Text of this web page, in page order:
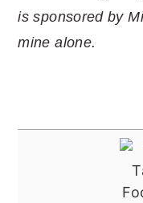
is sponsored by
mine alone.